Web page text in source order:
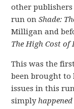
other
run onShade:
Milligan and
The High Cost of
This was the
been brought to
issues in this
simplyhappened